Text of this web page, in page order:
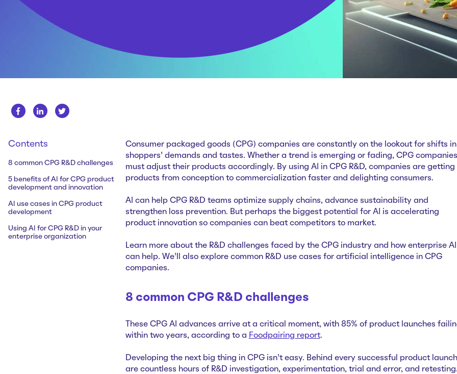
Contents
8 common CPG R&D challenges
5 benefits of AI for CPG product
development and innovation
AI use cases in CPG product
development
Using AI for CPG R&D in your
enterprise organization
Consumer packaged goods (CPG) companies are constantly on the lookout for shifts in
shoppers’ demands and tastes. Whether a trend is emerging or fading, CPG companies
must adjust their products accordingly. By using AI in CPG R&D, companies are getting
products from conception to commercialization faster and delighting consumers.
AI can help CPG R&D teams optimize supply chains, advance sustainability and
strengthen loss prevention. But perhaps the biggest potential for AI is accelerating
product innovation so companies can beat competitors to market.
Learn more about the R&D challenges faced by the CPG industry and how enterprise AI
can help. We’ll also explore common R&D use cases for artificial intelligence in CPG
companies.
8 common CPG R&D challenges
These CPG AI advances arrive at a critical moment, with 85% of product launches
within two years, according to a Foodpairing report.
Developing the next big thing in CPG isn’t easy. Behind every successful product launch
are countless hours of R&D investigation, experimentation, trial and error, and retesting.